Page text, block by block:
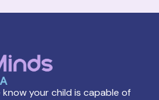
know your child is capable of